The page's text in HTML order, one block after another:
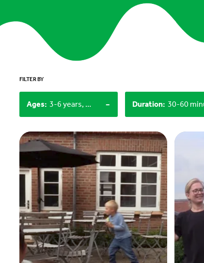
FILTER BY
Ages: 3-6 years, 12+ - Duration: